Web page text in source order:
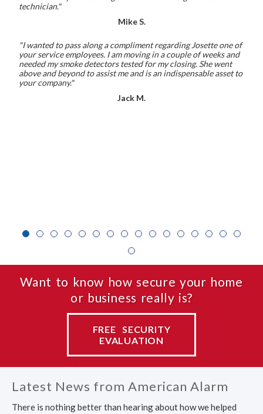
technician."
Mike S.
"I wanted to pass along a compliment regarding Josette one of
your service employees. I am moving in a couple of weeks and
needed my smoke detectors tested for my closing. She went
above and beyond to assist me and is an indispensable asset to
your company."
Jack M.
10 11
Want to know how secure your home
or business really is?
FREE SECURITY
EVALUATION
Latest News from American Alarm
There is nothing better than hearing about how we helped